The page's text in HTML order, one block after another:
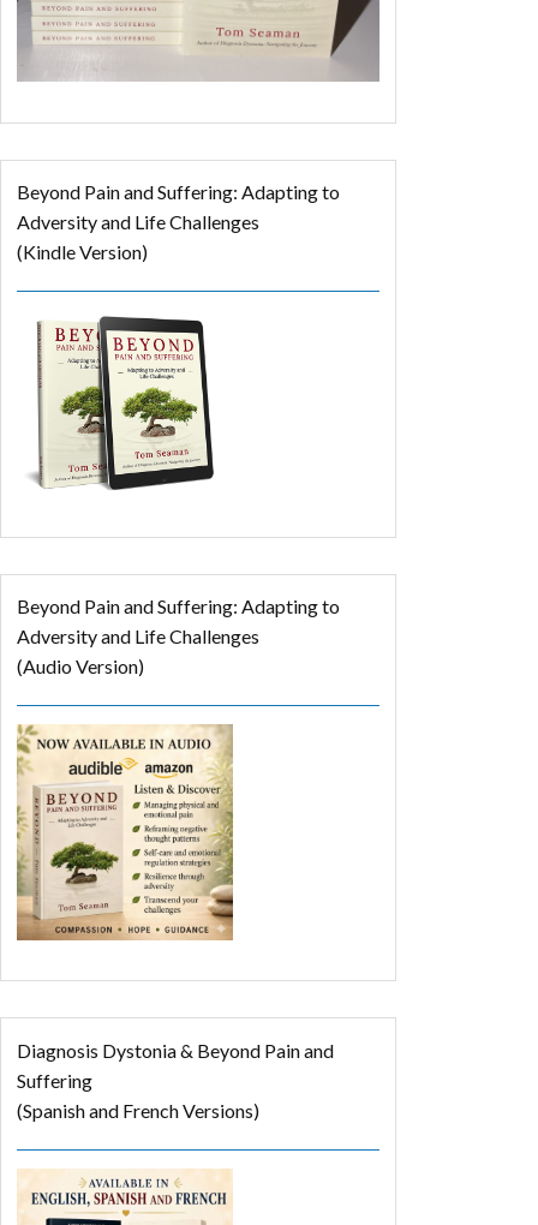
Beyond Pain and Suffering: Adapting to
Adversity and Life Challenges
(Kindle Version)
Beyond Pain and Suffering: Adapting to
Adversity and Life Challenges
(Audio Version)
Diagnosis Dystonia & Beyond Pain and
Suffering
(Spanish and French Versions)